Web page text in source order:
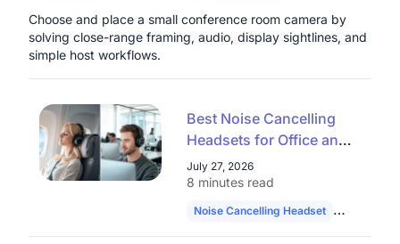
Choose and place a small conference room camera by
solving close-range framing, audio, display sightlines, and
simple host workflows.
Best Noise Cancelling
Headsets for Office and
Remote Work in 2026
July 27, 2026
8 minutes read
Noise Cancelling Headset Hybrid